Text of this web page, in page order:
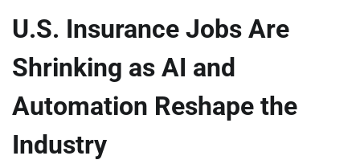
U.S. Insurance Jobs Are
Shrinking as AI and
Automation Reshape the
Industry